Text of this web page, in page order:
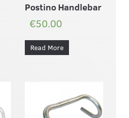
Postino Handlebar
€50.00
Read More